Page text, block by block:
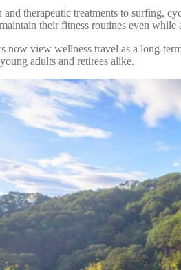
therapeutic treatments to surfing,
their fitness routines even while
now view wellness travel as a long-
adults and retirees alike.